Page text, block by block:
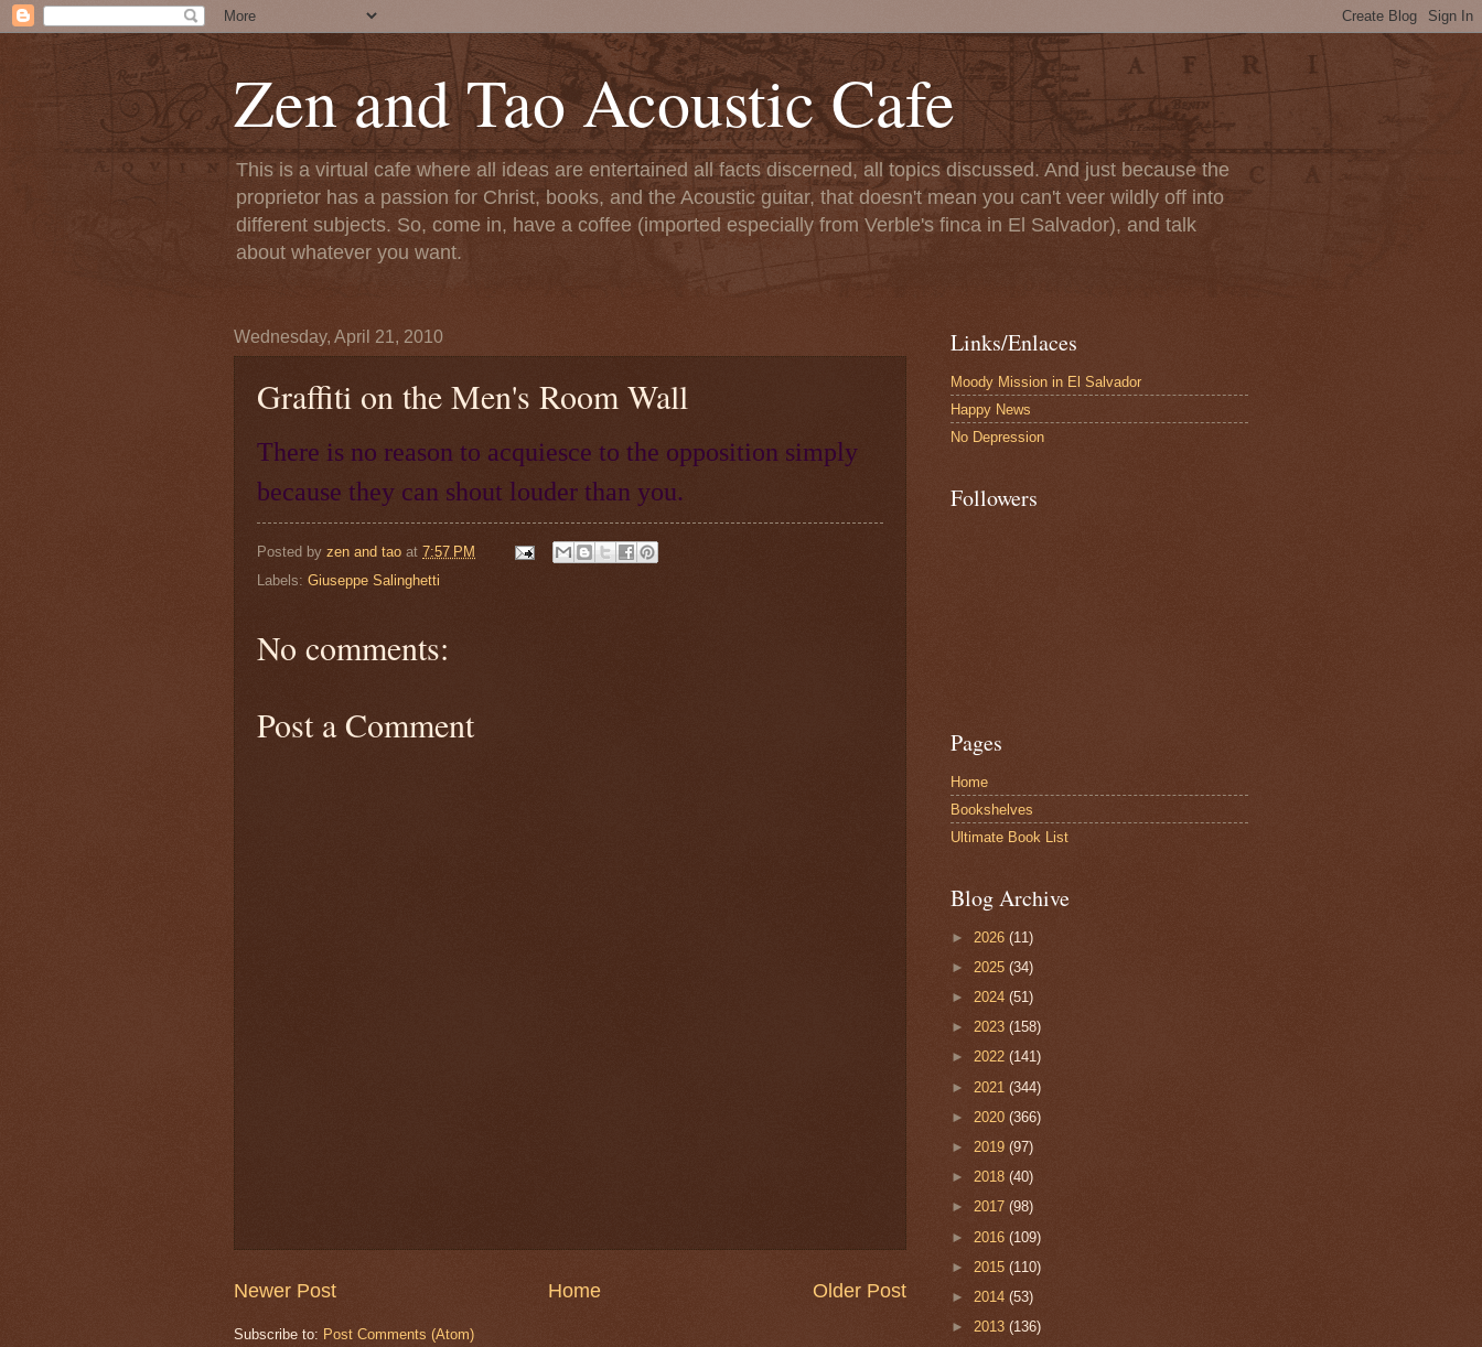
Zen and Tao Acoustic Cafe
This is a virtual cafe where all ideas are entertained all facts discerned, all topics discussed. And just because the
proprietor has a passion for Christ, books, and the Acoustic guitar, that doesn't mean you can't veer wildly off into
different subjects. So, come in, have a coffee (imported especially from Verble's finca in El Salvador), and talk
about whatever you want.
Wednesday, April 21, 2010
Graffiti on the Men's Room Wall
There is no reason to acquiesce to the opposition simply
because they can shout louder than you.
Posted by zen and tao at 7:57 PM
Labels: Giuseppe Salinghetti
No comments:
Post a Comment
Newer Post Older Post
Home
Subscribe to: Post Comments (Atom)
Links/Enlaces
Moody Mission in El Salvador
Happy News
No Depression
Followers
Pages
Home
Bookshelves
Ultimate Book List
Blog Archive
► 2026 (11)
► 2025 (34)
► 2024 (51)
► 2023 (158)
► 2022 (141)
► 2021 (344)
► 2020 (366)
► 2019 (97)
► 2018 (40)
► 2017 (98)
► 2016 (109)
► 2015 (110)
► 2014 (53)
► 2013 (136)